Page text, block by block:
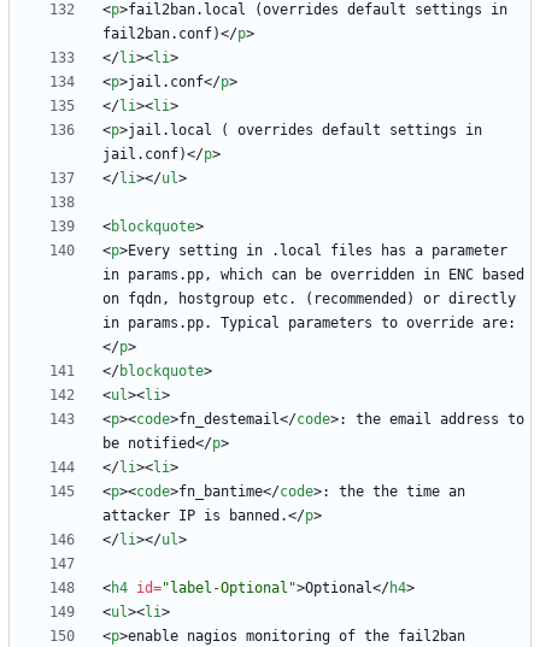
<p>fail2ban.local (overrides default settings in
fail2ban.conf)</p>
</li><li>
<p>jail.conf</p>
</li><li>
<p>jail.local ( overrides default settings in
jail.conf)</p>
</li></ul>
<blockquote>
<p>Every setting in .local files has a parameter
in params.pp, which can be overridden in ENC based
on fqdn, hostgroup etc. (recommended) or directly
in params.pp. Typical parameters to override are:
</p>
</blockquote>
<ul><li>
<p><code>fn_destemail</code>: the email address to
be notified</p>
</li><li>
<p><code>fn_bantime</code>: the the time an
attacker IP is banned.</p>
</li></ul>
<h4 id="label-Optional">Optional</h4>
<ul><li>
<p>enable nagios monitoring of the fail2ban